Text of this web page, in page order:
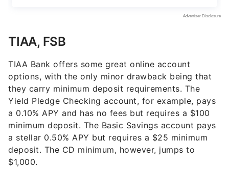
TIAA, FSB
TIAA Bank offers some great online account
options, with the only minor drawback being that
they carry minimum deposit requirements. The
Yield Pledge Checking account, for example, pays
a 0.10% APY and has no fees but requires a $100
minimum deposit. The Basic Savings account pays
a stellar 0.50% APY but requires a $25 minimum
deposit. The CD minimum, however, jumps to
$1,000.